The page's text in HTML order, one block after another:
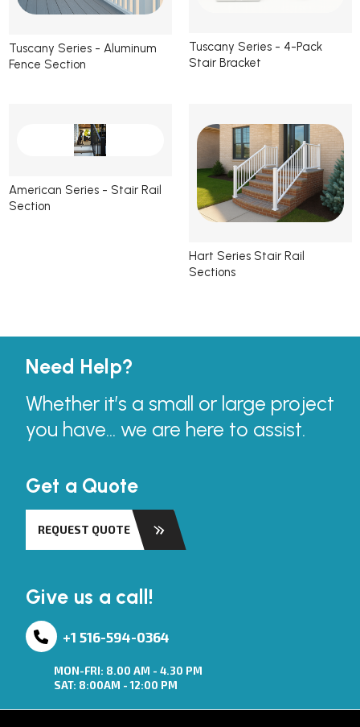
Tuscany Series - Aluminum
Fence Section
Tuscany Series - 4-Pack
Stair Bracket
American Series - Stair Rail
Section
Hart Series Stair Rail
Sections
Need Help?
Whether it’s a small or large project
you have... we are here to assist.
Get a Quote
REQUEST QUOTE
Give us a call!
+1 516-594-0364
MON-FRI: 8.00 AM - 4.30 PM
SAT: 8:00AM - 12:00 PM